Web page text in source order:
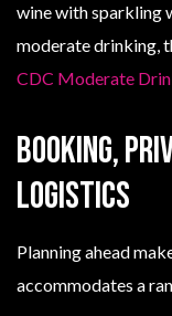
wine with sparkling
moderate drinking,
CDC Moderate
Booking,
logistics
Planning ahead
accommodates a